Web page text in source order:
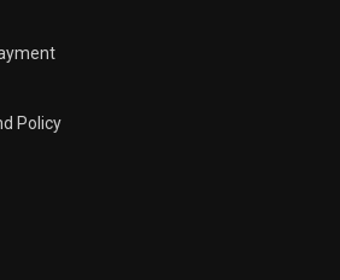
CLOSE
Policy